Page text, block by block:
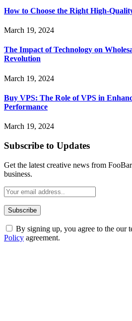
How to Choose the Right High-
March 19, 2024
The Impact of Technology on
Revolution
March 19, 2024
Buy VPS: The Role of VPS in
Performance
March 19, 2024
Subscribe to Updates
Get the latest creative news from
business.
By signing up, you agree to the our
Policy agreement.